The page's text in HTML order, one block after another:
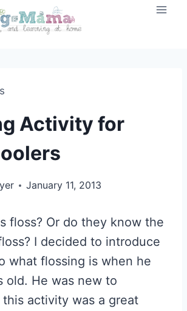
Activity for
January 11, 2013
floss? Or do they know the
I decided to introduce
what flossing is when he
old. He was new to
activity was a great